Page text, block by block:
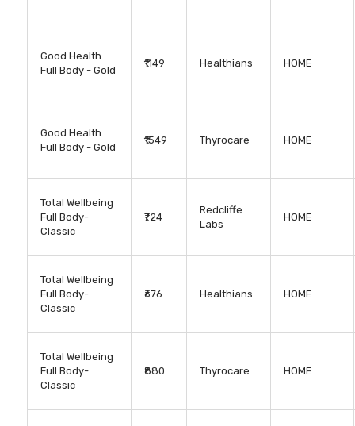
Good Health
Full Body - Gold
₹1149 Healthians HOME
Good Health
Full Body - Gold
₹1549 Thyrocare HOME
Total Wellbeing
Full Body-
Classic
₹724
Redcliffe
Labs
HOME
Total Wellbeing
Full Body-
Classic
₹676 Healthians HOME
Total Wellbeing
Full Body-
Classic
₹880 Thyrocare HOME